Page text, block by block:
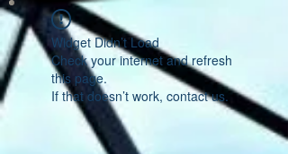
Widget Didn’t Load
Check your internet and refresh
this page.
If that doesn’t work, contact us.